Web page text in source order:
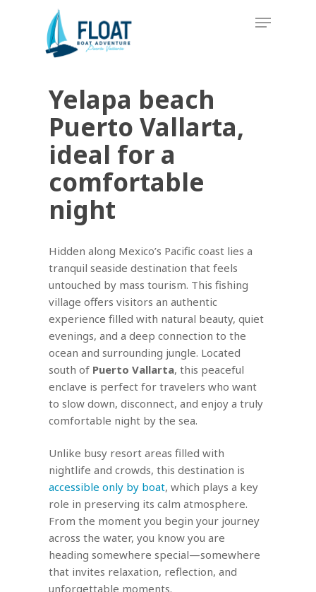
Menu
Yelapa beach
Puerto Vallarta,
ideal for a
comfortable
night
Hidden along Mexico’s Pacific coast lies a
tranquil seaside destination that feels
untouched by mass tourism. This fishing
village offers visitors an authentic
experience filled with natural beauty, quiet
evenings, and a deep connection to the
ocean and surrounding jungle. Located
south of Puerto Vallarta, this peaceful
enclave is perfect for travelers who want
to slow down, disconnect, and enjoy a truly
comfortable night by the sea.
Unlike busy resort areas filled with
nightlife and crowds, this destination is
accessible only by boat, which plays a key
role in preserving its calm atmosphere.
From the moment you begin your journey
across the water, you know you are
heading somewhere special—somewhere
that invites relaxation, reflection, and
unforgettable moments.